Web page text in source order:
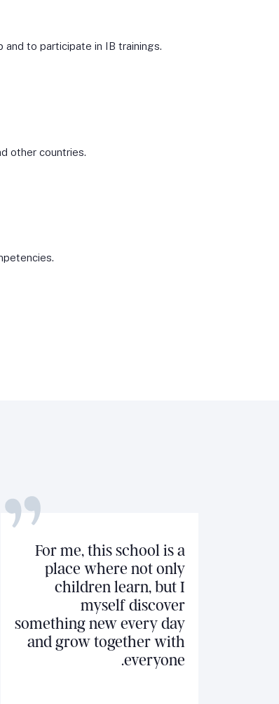
and to participate in IB trainings.
other countries.
For me, this school is a
place where not only
children learn, but I
myself discover
something new every day
and grow together with
everyone.